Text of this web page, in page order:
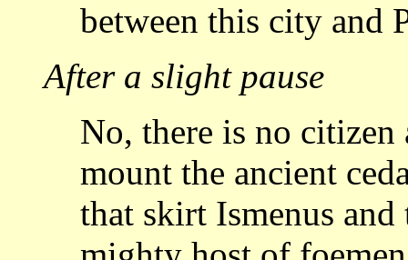
between this city and
After a slight pause
No, there is no citizen
mount the ancient
that skirt Ismenus